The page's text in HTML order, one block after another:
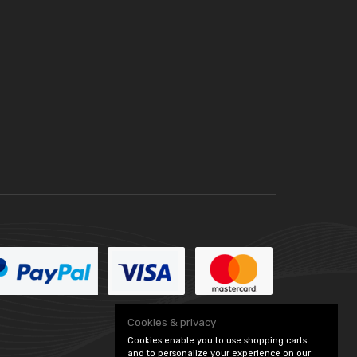
Cookies & privacy
Cookies enable you to use shopping carts
and to personalize your experience on our